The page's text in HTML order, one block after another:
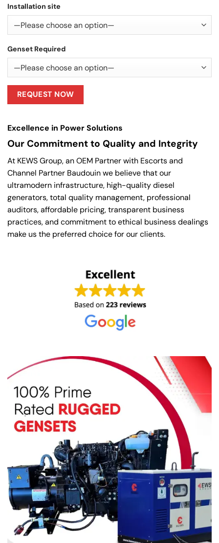
Installation site
Genset Required
Excellence in Power Solutions
Our Commitment to Quality and Integrity
At KEWS Group, an OEM Partner with Escorts and
Channel Partner Baudouin we believe that our
ultramodern infrastructure, high-quality diesel
generators, total quality management, professional
auditors, affordable pricing, transparent business
practices, and commitment to ethical business dealings
make us the preferred choice for our clients.